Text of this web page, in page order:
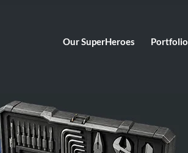
Our SuperHeroes Portfolio